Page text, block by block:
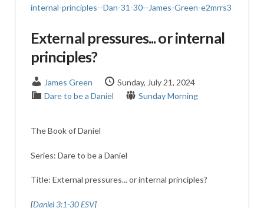
internal-principles--Dan-31-30--James-Green-e2mrrs3
External pressures... or internal
principles?
James Green
Sunday, July 21, 2024
Dare to be a Daniel
Sunday Morning
The Book of Daniel
Series: Dare to be a Daniel
Title: External pressures... or internal principles?
[Daniel 3:1-30 ESV]